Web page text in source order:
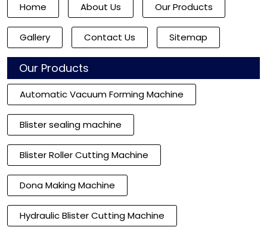
Home About Us Our Products
Gallery Contact Us Sitemap
Our Products
Automatic Vacuum Forming Machine
Blister sealing machine
Blister Roller Cutting Machine
Dona Making Machine
Hydraulic Blister Cutting Machine